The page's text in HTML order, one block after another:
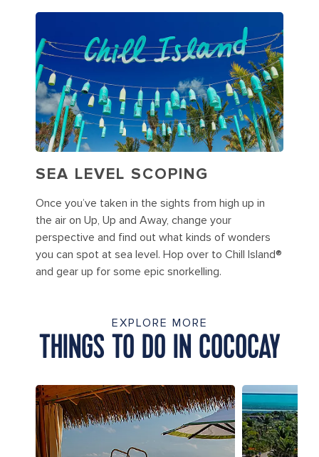
SEA LEVEL SCOPING
Once you’ve taken in the sights from high up in
the air on Up, Up and Away, change your
perspective and find out what kinds of wonders
you can spot at sea level. Hop over to Chill Island®
and gear up for some epic snorkelling.
EXPLORE MORE
THINGS TO DO IN COCOCAY